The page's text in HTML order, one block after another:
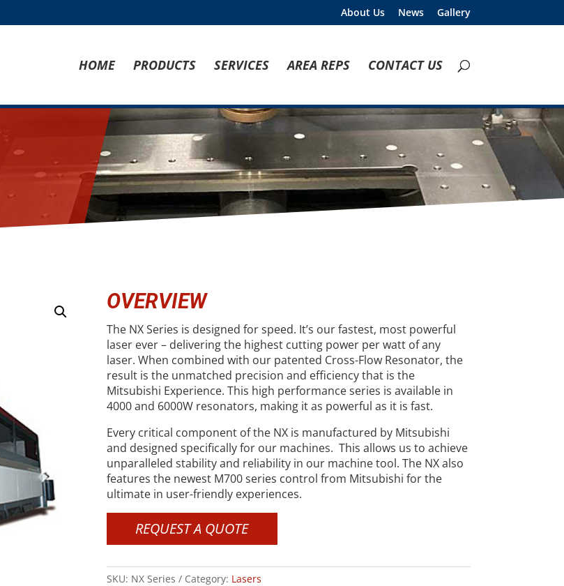
About Us News Gallery
HOME PRODUCTS SERVICES AREA REPS CONTACT US
OVERVIEW
The NX Series is designed for speed. It’s our fastest, most powerful
laser ever – delivering the highest cutting power per watt of any
laser. When combined with our patented Cross-Flow Resonator, the
result is the unmatched precision and efficiency that is the
Mitsubishi Experience. This high performance series is available in
4000 and 6000W resonators, making it as powerful as it is fast.
Every critical component of the NX is manufactured by Mitsubishi
and designed specifically for our machines. This allows us to achieve
unparalleled stability and reliability in our machine tool. The NX also
features the newest M700 series control from Mitsubishi for the
ultimate in user-friendly experiences.
REQUEST A QUOTE
SKU: NX Series Category: Lasers